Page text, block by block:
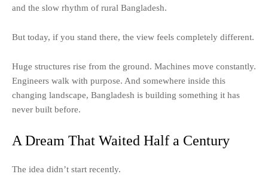
and the slow rhythm of rural Bangladesh.
But today, if you stand there, the view feels completely different.
Huge structures rise from the ground. Machines move constantly.
Engineers walk with purpose. And somewhere inside this
changing landscape, Bangladesh is building something it has
never built before.
A Dream That Waited Half a Century
The idea didn’t start recently.